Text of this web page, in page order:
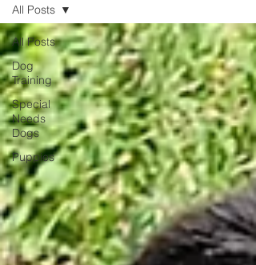
All Posts
Dog
Training
Special
Needs
Dogs
Puppies
All Posts